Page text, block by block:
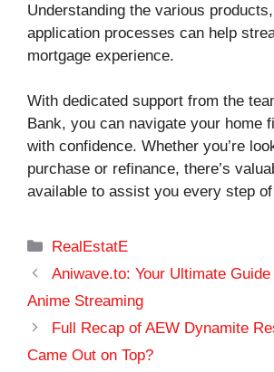
Understanding the various
application processes can help
mortgage experience.
With dedicated support from the
Bank, you can navigate your home
with confidence. Whether you’re
purchase or refinance, there’s
available to assist you every step
Categories
RealEstatE
Aniwave.to: Your Ultimate
Anime Streaming
Full Recap of AEW Dynamite
Came Out on Top?